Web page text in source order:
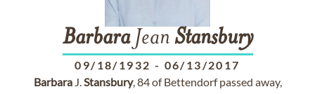
BarbaraJean Stansbury
09/18/1932 - 06/13/2017
BarbaraJ.Stansbury, 84 of Bettendorf passed away,